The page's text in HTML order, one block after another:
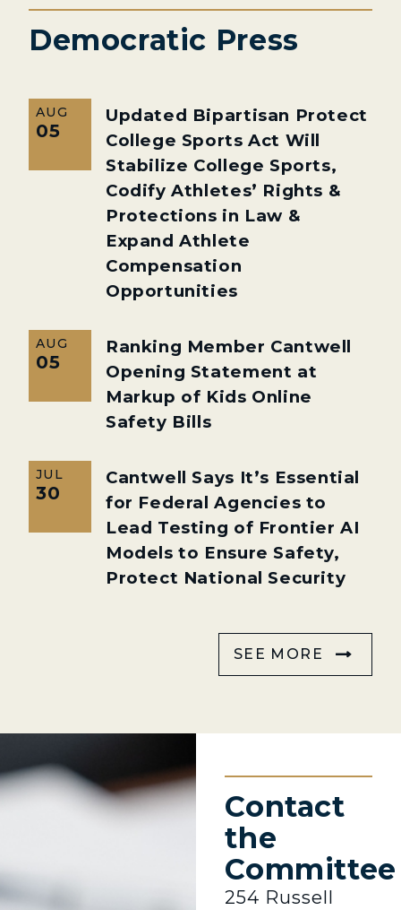
Democratic Press
AUG
05
Updated Bipartisan Protect
College Sports Act Will
Stabilize College Sports,
Codify Athletes’ Rights &
Protections in Law &
Expand Athlete
Compensation
Opportunities
AUG
05
Ranking Member Cantwell
Opening Statement at
Markup of Kids Online
Safety Bills
JUL
30
Cantwell Says It’s Essential
for Federal Agencies to
Lead Testing of Frontier AI
Models to Ensure Safety,
Protect National Security
SEE MORE
Contact
the
Committee
254 Russell